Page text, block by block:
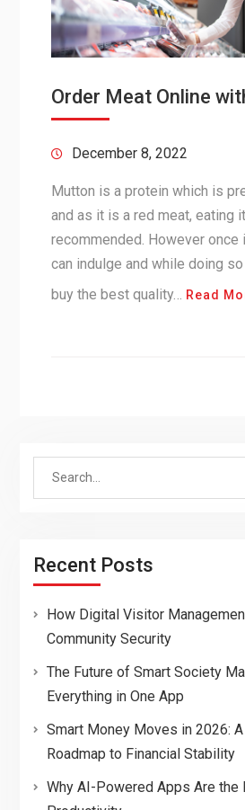
Order Meat Online
December 8, 2022
Mutton is a protein which is
and as it is a red meat, eating
recommended. However once
can indulge and while doing
buy the best quality…
Read
Search
Recent Posts
How Digital Visitor
Community Security
The Future of Smart Society
Everything in One App
Smart Money Moves in 2026: A
Roadmap to Financial Stability
Why AI-Powered Apps Are the